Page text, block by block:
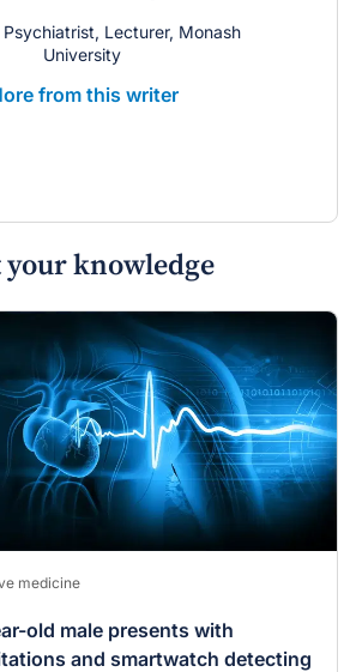
Lecturer, Monash
University
from this writer
your knowledge
medicine
old male presents with
and smartwatch detecting